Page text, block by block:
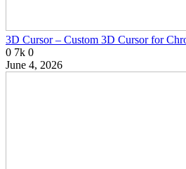
3D Cursor – Custom 3D Cursor for
0 7k 0
June 4, 2026